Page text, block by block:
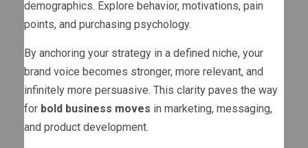
demographics. Explore behavior, motivations, pain
points, and purchasing psychology.
By anchoring your strategy in a defined niche, your
brand voice becomes stronger, more relevant, and
infinitely more persuasive. This clarity paves the way
for bold business moves in marketing, messaging,
and product development.